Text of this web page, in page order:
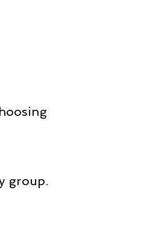
group.